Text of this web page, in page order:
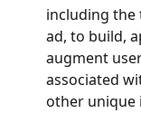
including the
ad, to build,
augment
associated
other unique